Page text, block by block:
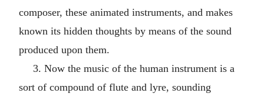
composer, these animated instruments, and makes
known its hidden thoughts by means of the sound
produced upon them.
3. Now the music of the human instrument is a
sort of compound of flute and lyre, sounding